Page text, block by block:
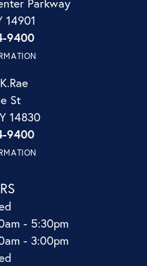
14901
9400
St
14830
9400
- Friday:
- 5:30pm
- 3:00pm